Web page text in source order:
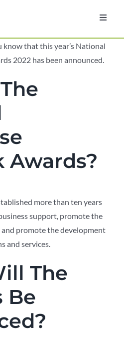
know that this year’s National
2022 has been announced.
Awards?
more than ten years
support, promote the
promote the development
and services.
The
Be